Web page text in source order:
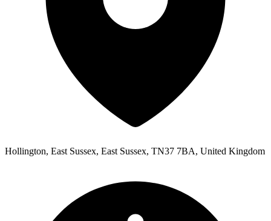
Hollington, East Sussex, East Sussex, TN37 7BA, United Kingdom